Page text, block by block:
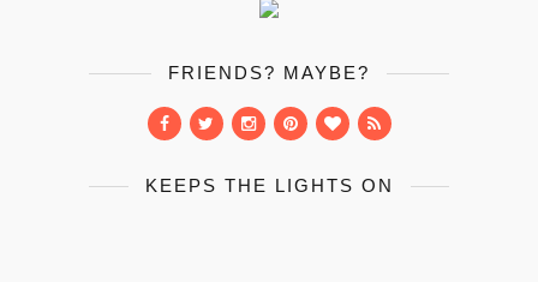
FRIENDS? MAYBE?
KEEPS THE LIGHTS ON